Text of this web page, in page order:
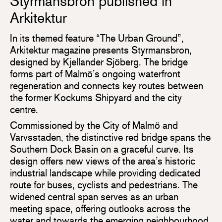
Arkitektur
In its themed feature “The Urban Ground”,
Arkitektur magazine presents Styrmansbron,
designed by Kjellander Sjöberg. The bridge
forms part of Malmö’s ongoing waterfront
regeneration and connects key routes between
the former Kockums Shipyard and the city
centre.
Commissioned by the City of Malmö and
Varvsstaden, the distinctive red bridge spans the
Southern Dock Basin on a graceful curve. Its
design offers new views of the area’s historic
industrial landscape while providing dedicated
route for buses, cyclists and pedestrians. The
widened central span serves as an urban
meeting space, offering outlooks across the